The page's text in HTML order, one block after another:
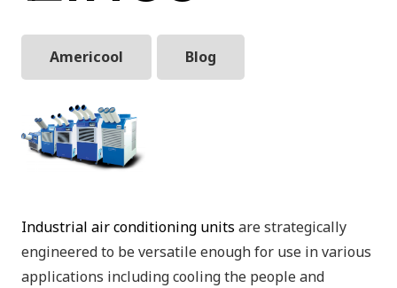
Americool Blog
Industrial air conditioning units are strategically
engineered to be versatile enough for use in various
applications including cooling the people and